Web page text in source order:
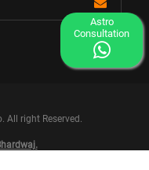
Astro
Consultation
All right Reserved.